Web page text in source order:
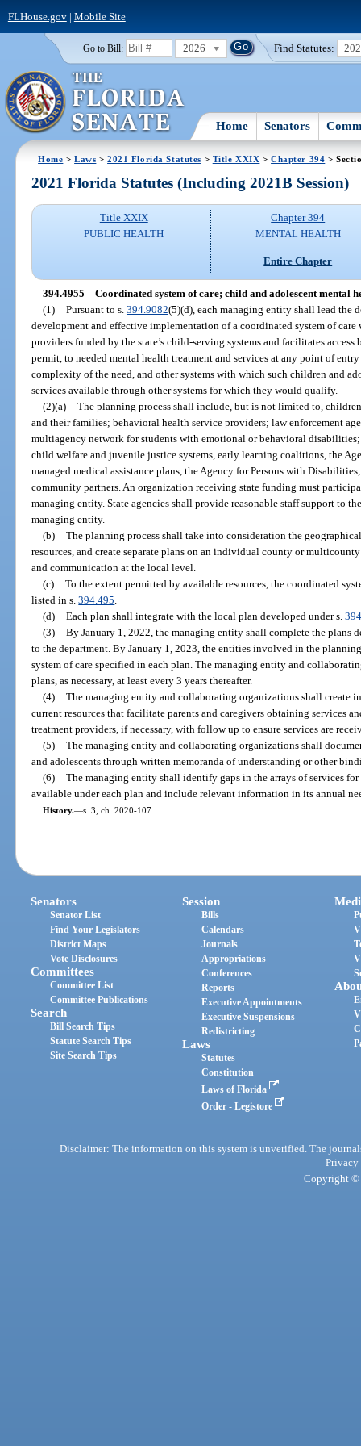
FLHouse.gov| Mobile Site
Go to Bill: 2026 Find Statutes:
Home Senators
Home >Laws >2021 Florida Statutes > Title XXIX >Chapter 394 >
2021 Florida Statutes (Including 2021B Session)
Title XXIX
PUBLIC HEALTH
Chapter 394
MENTAL HEALTH
Entire Chapter
394.4955 Coordinated system of care; child and adolescent mental
(1) Pursuant to s. 394.9082(5)(d), each managing entity shall lead the
development and effective implementation of a coordinated system of
providers funded by the state’s child-serving systems and facilitates access
permit, to needed mental health treatment and services at any point of
complexity of the need, and other systems with which such children and
services available through other systems for which they would qualify.
(2)(a) The planning process shall include, but is not limited to,
and their families; behavioral health service providers; law enforcement
multiagency network for students with emotional or behavioral
child welfare and juvenile justice systems, early learning coalitions, the
managed medical assistance plans, the Agency for Persons with
community partners. An organization receiving state funding must
managing entity. State agencies shall provide reasonable staff support to
managing entity.
(b) The planning process shall take into consideration the
resources, and create separate plans on an individual county or
and communication at the local level.
(c) To the extent permitted by available resources, the coordinated
listed in s.394.495
(d) Each plan shall integrate with the local plan developed under s.
(3) By January 1, 2022, the managing entity shall complete the plans
to the department. By January 1, 2023, the entities involved in the
system of care specified in each plan. The managing entity and
plans, as necessary, at least every 3 years thereafter.
(4) The managing entity and collaborating organizations shall create
current resources that facilitate parents and caregivers obtaining services
treatment providers, if necessary, with follow up to ensure services are
(5) The managing entity and collaborating organizations shall
and adolescents through written memoranda of understanding or other
(6) The managing entity shall identify gaps in the arrays of services
available under each plan and include relevant information in its annual
History.—s. 3, ch. 2020-107.
Senators
Senator List
Find Your Legislators
District Maps
Vote Disclosures
Committees
Committee List
Committee Publications
Search
Bill Search Tips
Statute Search Tips
Site Search Tips
Session
Bills
Calendars
Journals
Appropriations
Conferences
Reports
Executive Appointments
Executive Suspensions
Redistricting
Laws
Statutes
Constitution
Laws of Florida
Order - Legistore
Disclaimer: The information on this system is unverified. The
Privacy
Copyright ©